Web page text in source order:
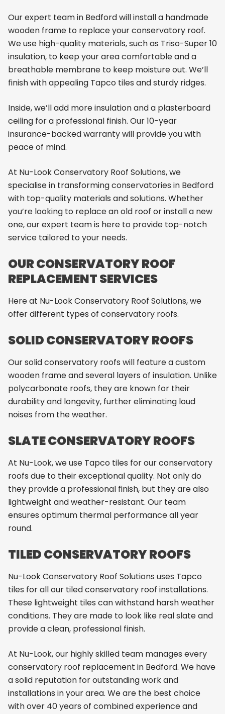
Our expert team in Bedford will install a handmade
wooden frame to replace your conservatory roof.
We use high-quality materials, such as Triso-Super 10
insulation, to keep your area comfortable and a
breathable membrane to keep moisture out. We’ll
finish with appealing Tapco tiles and sturdy ridges.
Inside, we’ll add more insulation and a plasterboard
ceiling for a professional finish. Our 10-year
insurance-backed warranty will provide you with
peace of mind.
At Nu-Look Conservatory Roof Solutions, we
specialise in transforming conservatories in Bedford
with top-quality materials and solutions. Whether
you’re looking to replace an old roof or install a new
one, our expert team is here to provide top-notch
service tailored to your needs.
OUR CONSERVATORY ROOF
REPLACEMENT SERVICES
Here at Nu-Look Conservatory Roof Solutions, we
offer different types of conservatory roofs.
SOLID CONSERVATORY ROOFS
Our solid conservatory roofs will feature a custom
wooden frame and several layers of insulation. Unlike
polycarbonate roofs, they are known for their
durability and longevity, further eliminating loud
noises from the weather.
SLATE CONSERVATORY ROOFS
At Nu-Look, we use Tapco tiles for our conservatory
roofs due to their exceptional quality. Not only do
they provide a professional finish, but they are also
lightweight and weather-resistant. Our team
ensures optimum thermal performance all year
round.
TILED CONSERVATORY ROOFS
Nu-Look Conservatory Roof Solutions uses Tapco
tiles for all our tiled conservatory roof installations.
These lightweight tiles can withstand harsh weather
conditions. They are made to look like real slate and
provide a clean, professional finish.
At Nu-Look, our highly skilled team manages every
conservatory roof replacement in Bedford. We have
a solid reputation for outstanding work and
installations in your area. We are the best choice
with over 40 years of combined experience and